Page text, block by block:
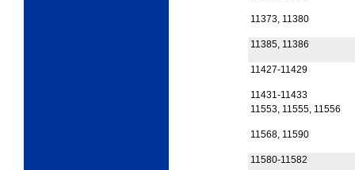
11373, 11380
11385, 11386
11427-11429
11431-11433
11553, 11555, 11556
11568, 11590
11580-11582